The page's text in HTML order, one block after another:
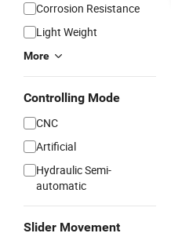
Corrosion Resistance
Light Weight
More
Controlling Mode
CNC
Artificial
Hydraulic Semi-
automatic
Slider Movement